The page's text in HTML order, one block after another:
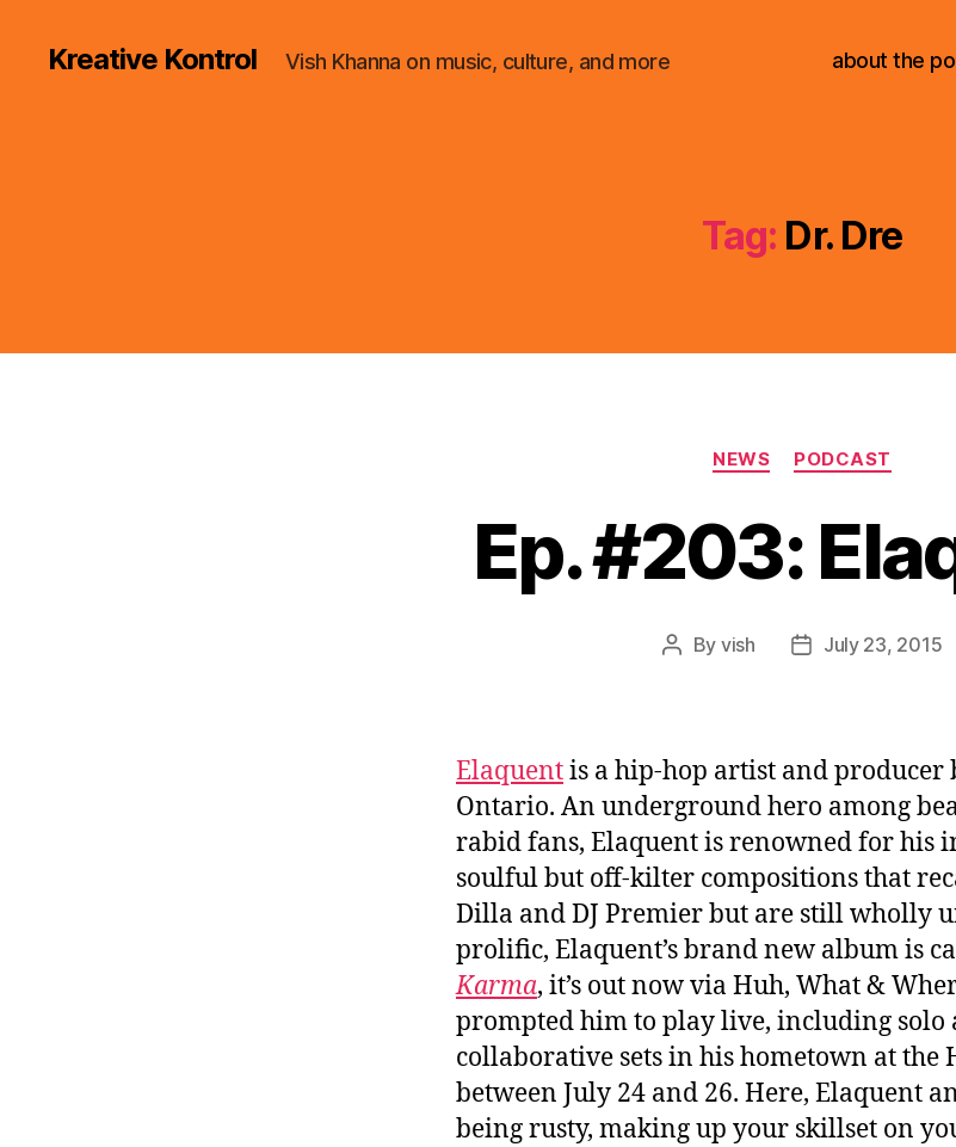
Kreative Kontrol Vish Khanna on music, culture, and more about the
Tag: Dr. Dre
Categories
NEWS PODCAST
Ep. #203:
Post
By vish
PostJuly 23, 2015
Elaquentis a hip-hop artist and producer
Ontario. An underground hero among
rabid fans, Elaquent is renowned for his
soulful but off-kilter compositions that
Dilla and DJ Premier but are still wholly
prolific, Elaquent’s brand new album is
Karma, it’s out now via Huh, What &
prompted him to play live, including solo
collaborative sets in his hometown at the
between July 24 and 26. Here, Elaquent
being rusty, making up your skillset on